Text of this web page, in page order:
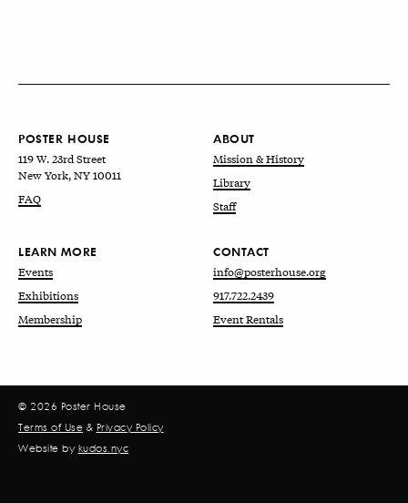
POSTER HOUSE
119 W. 23rd Street
New York, NY 10011
FAQ
ABOUT
Mission & History
Library
Staff
LEARN MORE
Events
Exhibitions
Membership
CONTACT
info@posterhouse.org
917.722.2439
Event Rentals
© 2026 Poster House
Terms of Use & Privacy Policy
Website by kudos.nyc